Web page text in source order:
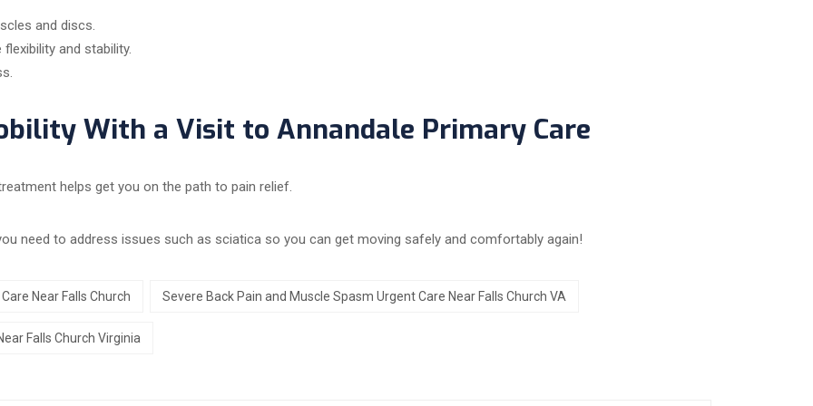
and discs.
and stability.
With a Visit to Annandale Primary Care
helps get you on the path to pain relief.
need to address issues such as sciatica so you can get moving safely and comfortably again!
Near Falls Church Severe Back Pain and Muscle Spasm Urgent Care Near Falls Church VA
Falls Church Virginia